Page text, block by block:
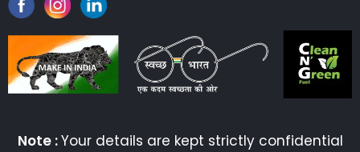
Note :Your details are kept strictly confidential